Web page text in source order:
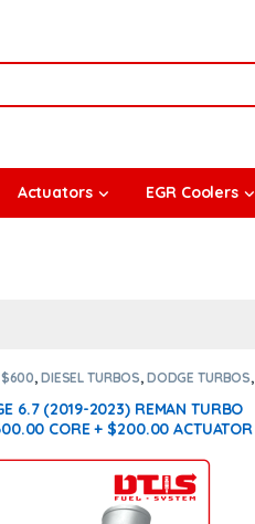
Actuators EGR Coolers
, DIESEL TURBOS, DODGE TURBOS,
6.7 (2019-2023) REMAN TURBO
CORE + $200.00 ACTUATOR